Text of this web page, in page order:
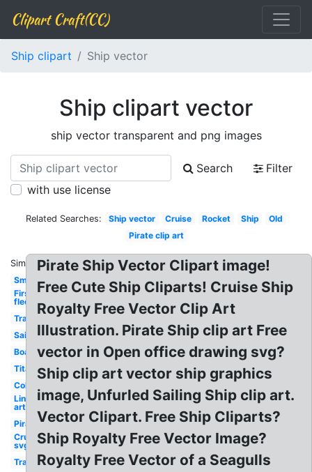
Clipart Craft(CC)
Ship clipart Ship vector
Ship clipart vector
ship vector transparent and png images
Search
Filter
with use license
Related Searches: Ship vector Cruise Rocket Ship
Old
Pirate clip art
Similar:
Small
First
fleet
Transportation
Sailboat
Boat
Titanic
Colorful
Line
art
Pirate
Cruise
svg
Transportation
Pirate Ship Vector Clipart image!
Free Cute Ship Cliparts! Cruise Ship
Royalty Free Vector Clip Art
Illustration. Pirate Ship clip art Free
vector in Open office drawing svg?
Ship clip art vector ship graphics
image, Unfurled Sailing Ship clip art.
Vector Clipart. Free Ship Cliparts?
Ship Royalty Free Vector Image?
Royalty Free Vector of a Seagulls